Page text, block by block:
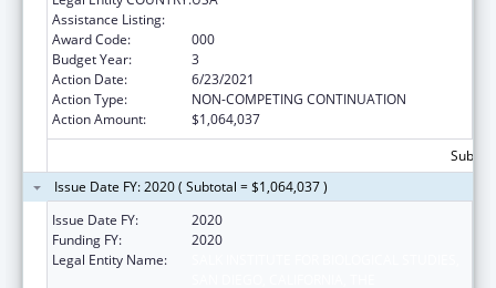
Assistance Listing:
Award Code:
000
Budget Year:
3
Action Date:
6/23/2021
Action Type:
NON-COMPETING CONTINUATION
Action Amount:
$1,064,037
Issue Date FY: 2020 ( Subtotal = $1,064,037 )
Issue Date FY:
2020
Funding FY:
2020
Legal Entity Name: